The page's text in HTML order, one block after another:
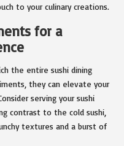
to your culinary creations.
for a
the entire sushi dining
they can elevate your
serving your sushi
contrast to the cold sushi,
textures and a burst of